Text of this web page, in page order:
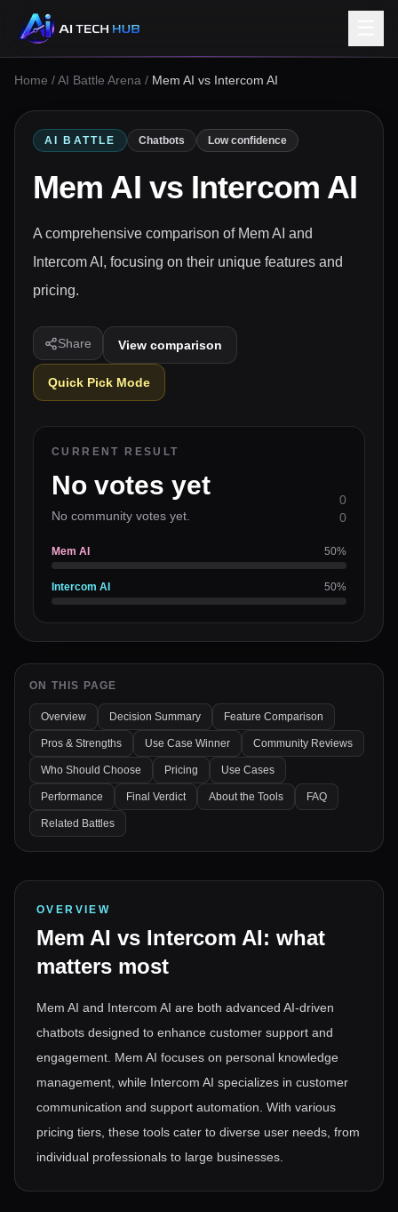
Home /AI Battle Arena / Mem AI vs Intercom AI
AI BATTLE Chatbots Low confidence
Mem AI vs Intercom AI
A comprehensive comparison of Mem AI and
Intercom AI, focusing on their unique features and
pricing.
Share View comparison
Quick Pick Mode
CURRENT RESULT
No votes yet
No community votes yet.
0
0
Mem AI 50%
Intercom AI 50%
ON THIS PAGE
Overview Decision Summary Feature Comparison
Pros & Strengths Use Case Winner Community Reviews
Who Should Choose Pricing Use Cases
Performance Final Verdict About the Tools FAQ
Related Battles
OVERVIEW
Mem AI vs Intercom AI: what
matters most
Mem AI and Intercom AI are both advanced AI-driven
chatbots designed to enhance customer support and
engagement. Mem AI focuses on personal knowledge
management, while Intercom AI specializes in customer
communication and support automation. With various
pricing tiers, these tools cater to diverse user needs, from
individual professionals to large businesses.